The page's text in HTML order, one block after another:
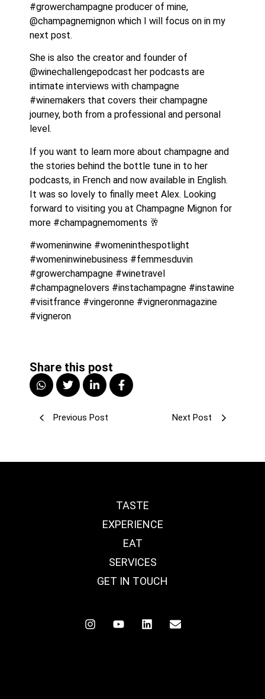
#growerchampagne producer of mine,
@champagnemignon which I will focus on in my
next post.
She is also the creator and founder of
@winechallengepodcast her podcasts are
intimate interviews with champagne
#winemakers that covers their champagne
journey, both from a professional and personal
level.
If you want to learn more about champagne and
the stories behind the bottle tune in to her
podcasts, in French and now available in English.
It was so lovely to finally meet Alex. Looking
forward to visiting you at Champagne Mignon for
more #champagnemoments 🥂
#womeninwine #womeninthespotlight
#womeninwinebusiness #femmesduvin
#growerchampagne #winetravel
#champagnelovers #instachampagne #instawine
#visitfrance #vingeronne #vigneronmagazine
#vigneron
Share this post
Previous Post Next Post
TASTE
EXPERIENCE
EAT
SERVICES
GET IN TOUCH